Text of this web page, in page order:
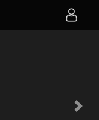
Next